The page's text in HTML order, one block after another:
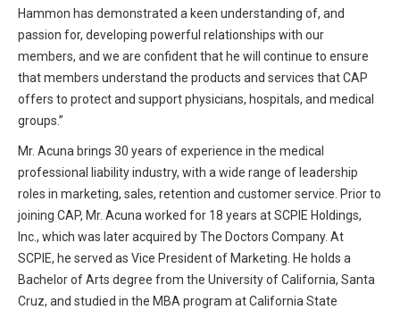
Risk Management
Hammon has demonstrated a keen understanding of, and
passion for, developing powerful relationships with our
members, and we are confident that he will continue to ensure
that members understand the products and services that CAP
offers to protect and support physicians, hospitals, and medical
groups.”
Mr. Acuna brings 30 years of experience in the medical
professional liability industry, with a wide range of leadership
roles in marketing, sales, retention and customer service. Prior to
joining CAP, Mr. Acuna worked for 18 years at SCPIE Holdings,
Inc., which was later acquired by The Doctors Company. At
SCPIE, he served as Vice President of Marketing. He holds a
Bachelor of Arts degree from the University of California, Santa
Cruz, and studied in the MBA program at California State